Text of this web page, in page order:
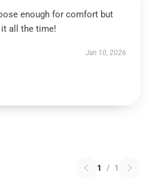
enough for comfort but
all the time!
Jan 10, 2026
1 / 1